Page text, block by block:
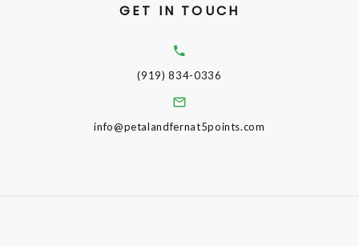
GET IN TOUCH
(919) 834-0336
info@petalandfernat5points.com